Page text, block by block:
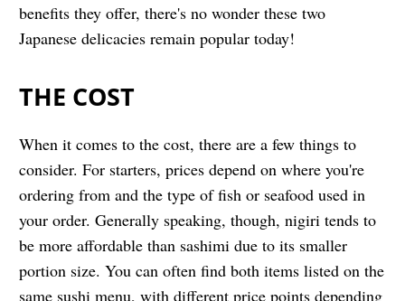
benefits they offer, there's no wonder these two
Japanese delicacies remain popular today!
THE COST
When it comes to the cost, there are a few things to
consider. For starters, prices depend on where you're
ordering from and the type of fish or seafood used in
your order. Generally speaking, though, nigiri tends to
be more affordable than sashimi due to its smaller
portion size. You can often find both items listed on the
same sushi menu, with different price points depending